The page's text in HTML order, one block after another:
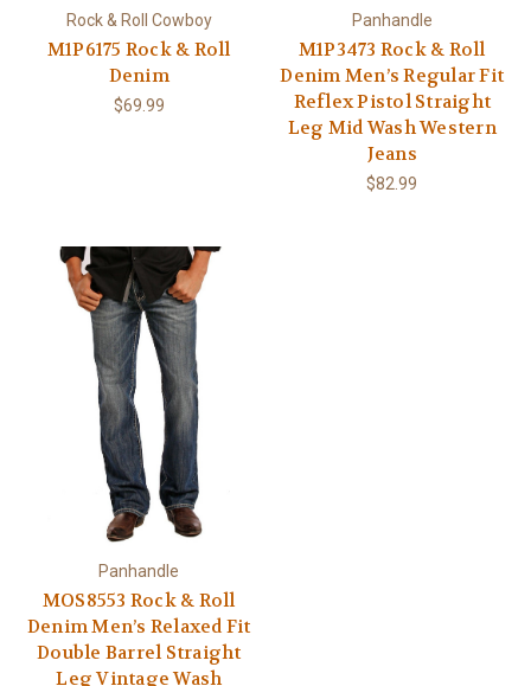
Rock & Roll Cowboy
M1P6175 Rock & Roll
Denim
$69.99
Panhandle
M1P3473 Rock & Roll
Denim Men’s Regular Fit
Reflex Pistol Straight
Leg Mid Wash Western
Jeans
$82.99
Panhandle
MOS8553 Rock & Roll
Denim Men’s Relaxed Fit
Double Barrel Straight
Leg Vintage Wash